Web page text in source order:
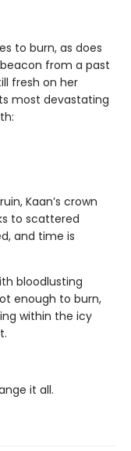
to burn, as does
from a past
fresh on her
most devastating
Kaan’s crown
to scattered
and time is
bloodlusting
enough to burn,
within the icy
it all.